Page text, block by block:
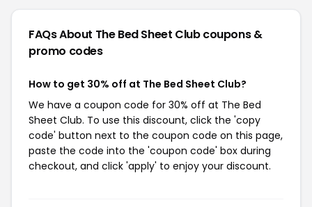
FAQs About The Bed Sheet Clubcoupons &
promo codes
How to get 30% off at The Bed Sheet Club?
We have a coupon code for 30% off at The Bed
Sheet Club. To use this discount, click the 'copy
code' button next to the coupon code on this page,
paste the code into the 'coupon code' box during
checkout, and click 'apply' to enjoy your discount.